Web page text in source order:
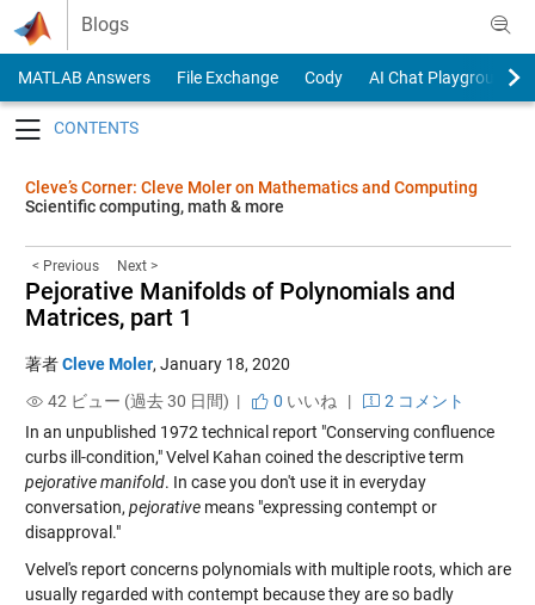
Skip to content
Blogs
MATLAB Answers File Exchange Cody
AI Chat Playground
Cleve’s Corner: Cleve Moler on Mathematics and Computing
Scientific computing, math & more
< Previous Next >
Pejorative Manifolds of Polynomials and
Matrices, part 1
著者Cleve Moler, January 18, 2020
42 ビュー (過去 30 日間) |
0 いいね |
2 コメント
In an unpublished 1972 technical report "Conserving confluence
curbs ill-condition," Velvel Kahan coined the descriptive term
pejorative manifold. In case you don't use it in everyday
conversation, pejorativemeans "expressing contempt or
disapproval."
Velvel's report concerns polynomials with multiple roots, which are
usually regarded with contempt because they are so badly